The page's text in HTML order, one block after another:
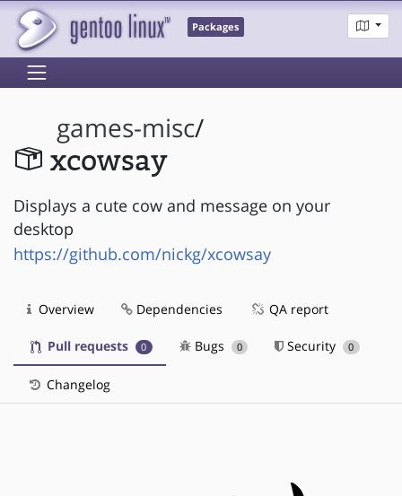
Packages
games-misc/
xcowsay
Displays a cute cow and message on your
desktop
https://github.com/nickg/xcowsay
Overview Dependencies QA report
Pull requests 0 Bugs 0 Security 0
Changelog